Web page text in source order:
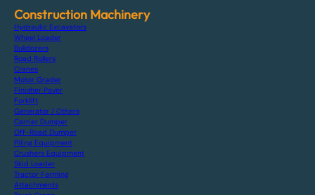
Construction Machinery
Hydraulic Excavators
Wheel Loader
Bulldozers
Road Rollers
Cranes
Motor Grader
Finisher Paver
Forklift
Generator / Others
Carrier Dumper
Off-Road Dumper
Piling Equipment
Crushers Equipment
Skid Loader
Tractor Farming
Attachments